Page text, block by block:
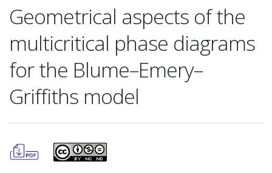
Geometrical aspects of the
multicritical phase diagrams
for the Blume–Emery–
Griffiths model